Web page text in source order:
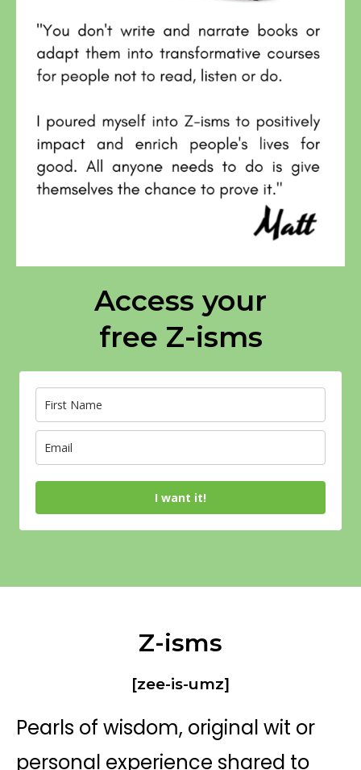
Access your
free Z-isms
I want it!
Z-isms
[zee-is-umz]
Pearls of wisdom, original wit or
personal experience shared to